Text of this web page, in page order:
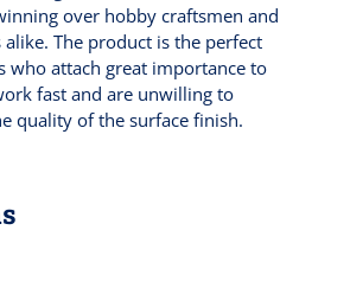
over hobby craftsmen and
The product is the perfect
who attach great importance to
fast and are unwilling to
quality of the surface finish.